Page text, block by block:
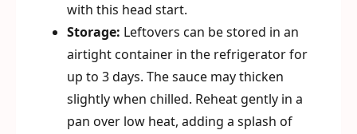
with this head start.
Storage: Leftovers can be stored in an
airtight container in the refrigerator for
up to 3 days. The sauce may thicken
slightly when chilled. Reheat gently in a
pan over low heat, adding a splash of